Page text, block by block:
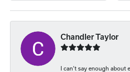
Chandler Taylor
I can’t say enough about